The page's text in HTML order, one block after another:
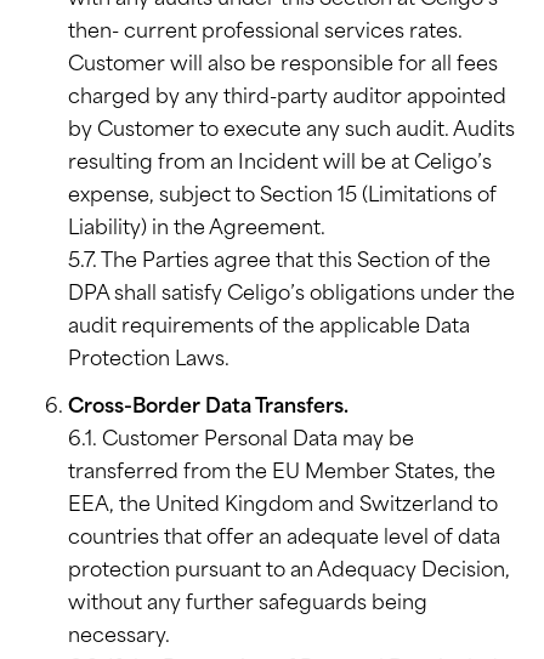
then- current professional services rates.
Customer will also be responsible for all fees
charged by any third-party auditor appointed
by Customer to execute any such audit. Audits
resulting from an Incident will be at Celigo’s
expense, subject to Section 15 (Limitations of
Liability) in the Agreement.
5.7. The Parties agree that this Section of the
DPA shall satisfy Celigo’s obligations under the
audit requirements of the applicable Data
Protection Laws.
Cross-Border Data Transfers.
6.1. Customer Personal Data may be
transferred from the EU Member States, the
EEA, the United Kingdom and Switzerland to
countries that offer an adequate level of data
protection pursuant to an Adequacy Decision,
without any further safeguards being
necessary.